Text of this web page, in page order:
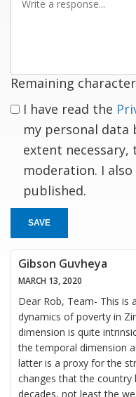
Remaining
I have read the
my personal data
extent
moderation. I
published.
SAVE
Gibson Guvheya
MARCH 13, 2020
Dear Rob, Team- This is
dynamics of poverty in
dimension is quite
the temporal dimension
latter is a proxy for the
changes that the country
decades, not least the